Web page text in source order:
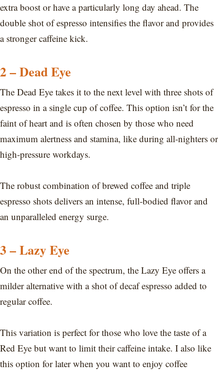
extra boost or have a particularly long day ahead. The
double shot of espresso intensifies the flavor and provides
a stronger caffeine kick.
2 – Dead Eye
The Dead Eye takes it to the next level with three shots of
espresso in a single cup of coffee. This option isn’t for the
faint of heart and is often chosen by those who need
maximum alertness and stamina, like during all-nighters or
high-pressure workdays.
The robust combination of brewed coffee and triple
espresso shots delivers an intense, full-bodied flavor and
an unparalleled energy surge.
3 – Lazy Eye
On the other end of the spectrum, the Lazy Eye offers a
milder alternative with a shot of decaf espresso added to
regular coffee.
This variation is perfect for those who love the taste of a
Red Eye but want to limit their caffeine intake. I also like
this option for later when you want to enjoy coffee